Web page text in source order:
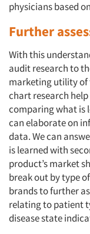
physicians based
Further
With this
audit research to
marketing utility of
chart research
comparing what is
can elaborate on
data. We can
is learned with
product’s market
break out by type
brands to further
relating to patient
disease state